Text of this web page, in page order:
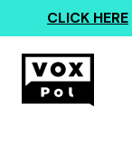
CLICK HERE